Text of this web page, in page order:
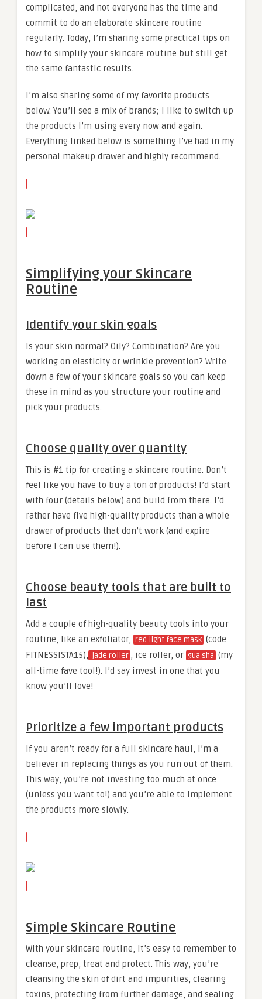
complicated, and not everyone has the time and
commit to do an elaborate skincare routine
regularly. Today, I’m sharing some practical tips on
how to simplify your skincare routine but still get
the same fantastic results.
I’m also sharing some of my favorite products
below. You’ll see a mix of brands; I like to switch up
the products I’m using every now and again.
Everything linked below is something I’ve had in my
personal makeup drawer and highly recommend.
Simplifying your Skincare
Routine
Identify your skin goals
Is your skin normal? Oily? Combination? Are you
working on elasticity or wrinkle prevention? Write
down a few of your skincare goals so you can keep
these in mind as you structure your routine and
pick your products.
Choose quality over quantity
This is #1 tip for creating a skincare routine. Don’t
feel like you have to buy a ton of products! I’d start
with four (details below) and build from there. I’d
rather have five high-quality products than a whole
drawer of products that don’t work (and expire
before I can use them!).
Choose beauty tools that are built to
last
Add a couple of high-quality beauty tools into your
routine, like an exfoliator, red light face mask (code
FITNESSISTA15), jade roller , ice roller, or gua sha (my
all-time fave tool!). I’d say invest in one that you
know you’ll love!
Prioritize a few important products
If you aren’t ready for a full skincare haul, I’m a
believer in replacing things as you run out of them.
This way, you’re not investing too much at once
(unless you want to!) and you’re able to implement
the products more slowly.
Simple Skincare Routine
With your skincare routine, it’s easy to remember to
cleanse, prep, treat and protect. This way, you’re
cleansing the skin of dirt and impurities, clearing
toxins, protecting from further damage, and sealing